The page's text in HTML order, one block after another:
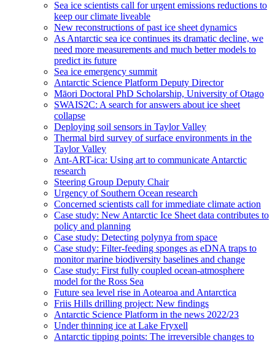
Sea ice scientists call for urgent emissions reductions to
keep our climate liveable
New reconstructions of past ice sheet dynamics
As Antarctic sea ice continues its dramatic decline, we
need more measurements and much better models to
predict its future
Sea ice emergency summit
Antarctic Science Platform Deputy Director
Māori Doctoral PhD Scholarship, University of Otago
SWAIS2C: A search for answers about ice sheet
collapse
Deploying soil sensors in Taylor Valley
Thermal bird survey of surface environments in the
Taylor Valley
Ant-ART-ica: Using art to communicate Antarctic
research
Steering Group Deputy Chair
Urgency of Southern Ocean research
Concerned scientists call for immediate climate action
Case study: New Antarctic Ice Sheet data contributes to
policy and planning
Case study: Detecting polynya from space
Case study: Filter-feeding sponges as eDNA traps to
monitor marine biodiversity baselines and change
Case study: First fully coupled ocean-atmosphere
model for the Ross Sea
Future sea level rise in Aotearoa and Antarctica
Friis Hills drilling project: New findings
Antarctic Science Platform in the news 2022/23
Under thinning ice at Lake Fryxell
Antarctic tipping points: The irreversible changes to